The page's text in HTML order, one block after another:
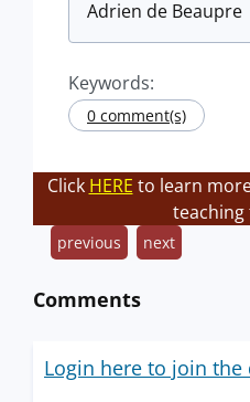
Adrien de Beaupre
Keywords:
0 comment(s)
Click HERE to learn
teaching
previous next
Comments
Login here to join the